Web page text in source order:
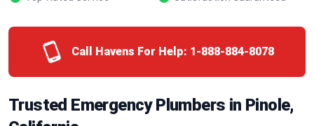
Call Havens For Help: 1-888-884-8078
Trusted Emergency Plumbers in Pinole,